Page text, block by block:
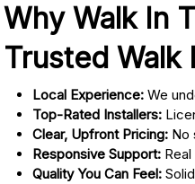
Why Walk In
Trusted Walk
Local Experience: We
Top-Rated Installers:
Clear, Upfront Pricing: No
Responsive Support:
Quality You Can Feel: